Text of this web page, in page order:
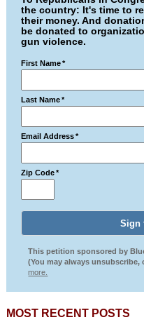
the country: It's time to
their money. And
be donated to
gun violence.
First Name *
Last Name *
Email Address *
Zip Code *
This petition sponsored by
(You may always unsubscribe,
more.
MOST RECENT POSTS